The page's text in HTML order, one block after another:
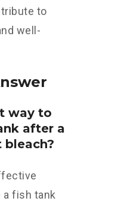
to
well-
way to
after a
bleach?
fish tank